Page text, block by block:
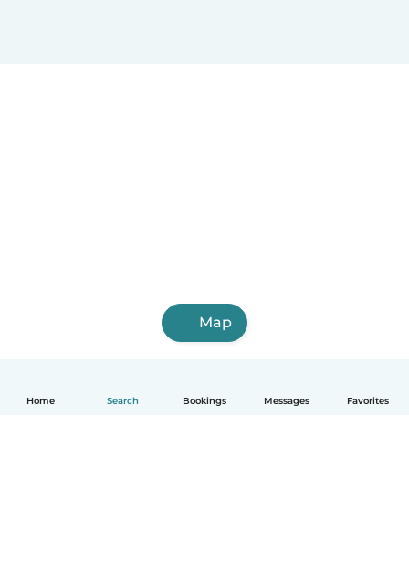
Home Search Bookings Messages Favorites
Map